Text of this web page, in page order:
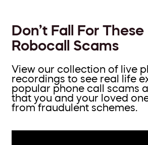
Don’t Fall For
Robocall Scams
View our collection of live
recordings to see real life
popular phone call scams
that you and your loved
from fraudulent schemes.